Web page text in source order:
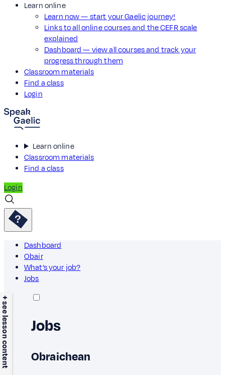
Learn online
Learn now — start your Gaelic journey!
Links to all online courses and the CEFR scale
explained
Dashboard — view all courses and track your
progress through them
Classroom materials
Find a class
Login
Learn online
Classroom materials
Find a class
Login
Dashboard
Obair
What’s your job?
Jobs
+ see lesson content Jobs
Obraichean